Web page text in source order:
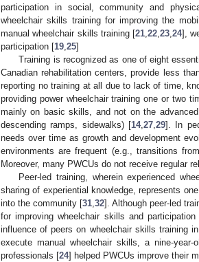
participation in social, community and
wheelchair skills training for improving the
manual wheelchair skills training [21 ,22 ,23 ,24],
participation [19 25]
Training is recognized as one of eight
Canadian rehabilitation centers, provide less
reporting no training at all due to lack of time,
providing power wheelchair training one or two
mainly on basic skills, and not on the
descending ramps, sidewalks) [14, 27 29]. In
needs over time as growth and development
environments are frequent (e.g., transitions
Moreover, many PWCUs do not receive regular
Peer-led training, wherein experienced
sharing of experiential knowledge, represents
into the community [31 32]. Although peer-led
for improving wheelchair skills and
influence of peers on wheelchair skills training
execute manual wheelchair skills, a nine-year-
professionals [24] helped PWCUs improve their